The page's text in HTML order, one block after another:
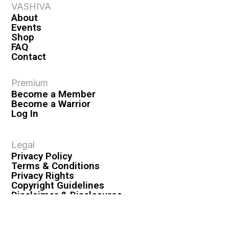
VASHIVA
About
Events
Shop
FAQ
Contact
Premium
Become a Member
Become a Warrior
Log In
Legal
Privacy Policy
Terms & Conditions
Privacy Rights
Copyright Guidelines
Disclaimer & Disclosures